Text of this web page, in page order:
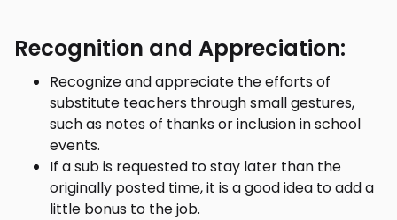
Recognition and Appreciation:
Recognize and appreciate the efforts of
substitute teachers through small gestures,
such as notes of thanks or inclusion in school
events.
If a sub is requested to stay later than the
originally posted time, it is a good idea to add a
little bonus to the job.